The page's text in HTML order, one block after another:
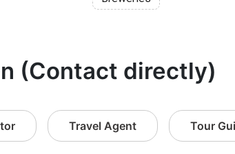
(Contact directly)
Travel Agent Tour